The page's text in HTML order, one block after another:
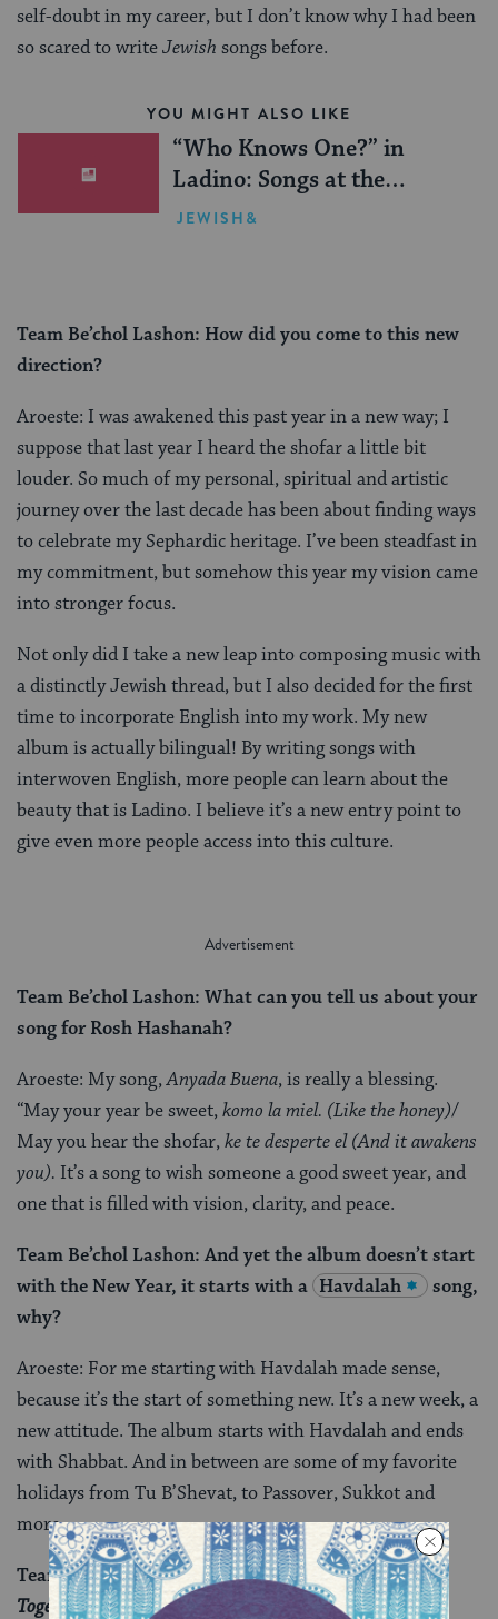
self-doubt in my career, but I don’t know why I had been
so scared to writeJewish songs before.
YOU MIGHT ALSO LIKE
“Who Knows One?” in
Ladino: Songs at the
Sephardic Passover Seder
JEWISH&
Team Be’chol Lashon: How did you come to this new
direction?
Aroeste: I was awakened this past year in a new way; I
suppose that last year I heard the shofar a little bit
louder. So much of my personal, spiritual and artistic
journey over the last decade has been about finding ways
to celebrate my Sephardic heritage. I’ve been steadfast in
my commitment, but somehow this year my vision came
into stronger focus.
Not only did I take a new leap into composing music with
a distinctly Jewish thread, but I also decided for the first
time to incorporate English into my work. My new
album is actually bilingual! By writing songs with
interwoven English, more people can learn about the
beauty that is Ladino. I believe it’s a new entry point to
give even more people access into this culture.
Team Be’chol Lashon: What can you tell us about your
song for Rosh Hashanah?
Aroeste: My song,Anyada Buena, is really a blessing.
“May your year be sweet,komo la miel. (Like the honey)/
May you hear the shofar,ke te desperte el (And it awakens
you). It’s a song to wish someone a good sweet year, and
one that is filled with vision, clarity, and peace.
Team Be’chol Lashon: And yet the album doesn’t start
with the New Year, it starts with a Havdalah
song,
why?
Aroeste: For me starting with Havdalah made sense,
because it’s the start of something new. It’s a new week, a
new attitude. The album starts with Havdalah and ends
with Shabbat. And in between are some of my favorite
holidays from Tu B’Shevat, to Passover, Sukkot and
more.
Team Be’chol Lashon: What does the album title,
Together/Endjuntos, mean to you?